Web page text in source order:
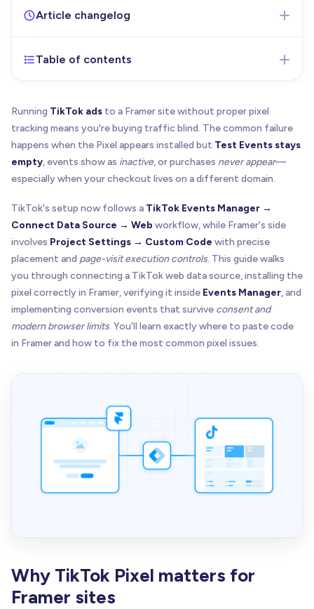
Article changelog
Jan 26, 2026- Initial version of the article
Table of contents
Running TikTok ads to a Framer site without proper pixel
tracking means you're buying traffic blind. The common failure
happens when the Pixel appears installed but Test Events stays
empty, events show as inactive, or purchases never appear—
especially when your checkout lives on a different domain.
TikTok's setup now follows a TikTok Events Manager →
Connect Data Source → Web workflow, while Framer's side
involves Project Settings → Custom Code with precise
placement and page-visit execution controls. This guide walks
you through connecting a TikTok web data source, installing the
pixel correctly in Framer, verifying it inside Events Manager, and
implementing conversion events that survive consent and
modern browser limits. You'll learn exactly where to paste code
in Framer and how to fix the most common pixel issues.
Why TikTok Pixel matters for
Framer sites